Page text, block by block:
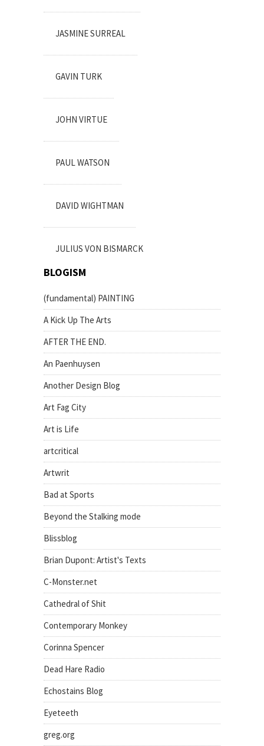
JASMINE SURREAL
GAVIN TURK
JOHN VIRTUE
PAUL WATSON
DAVID WIGHTMAN
JULIUS VON BISMARCK
BLOGISM
(fundamental) PAINTING
A Kick Up The Arts
AFTER THE END.
An Paenhuysen
Another Design Blog
Art Fag City
Art is Life
artcritical
Artwrit
Bad at Sports
Beyond the Stalking mode
Blissblog
Brian Dupont: Artist's Texts
C-Monster.net
Cathedral of Shit
Contemporary Monkey
Corinna Spencer
Dead Hare Radio
Echostains Blog
Eyeteeth
greg.org